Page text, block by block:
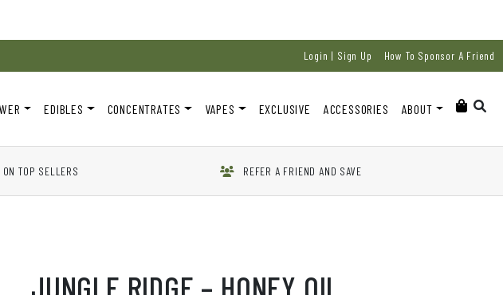
Login | Sign Up How To Sponsor A Friend
EDIBLES CONCENTRATES VAPES EXCLUSIVE ACCESSORIES ABOUT
TOP SELLERS REFER A FRIEND AND SAVE
JUNGLE RIDGE – HONEY OIL